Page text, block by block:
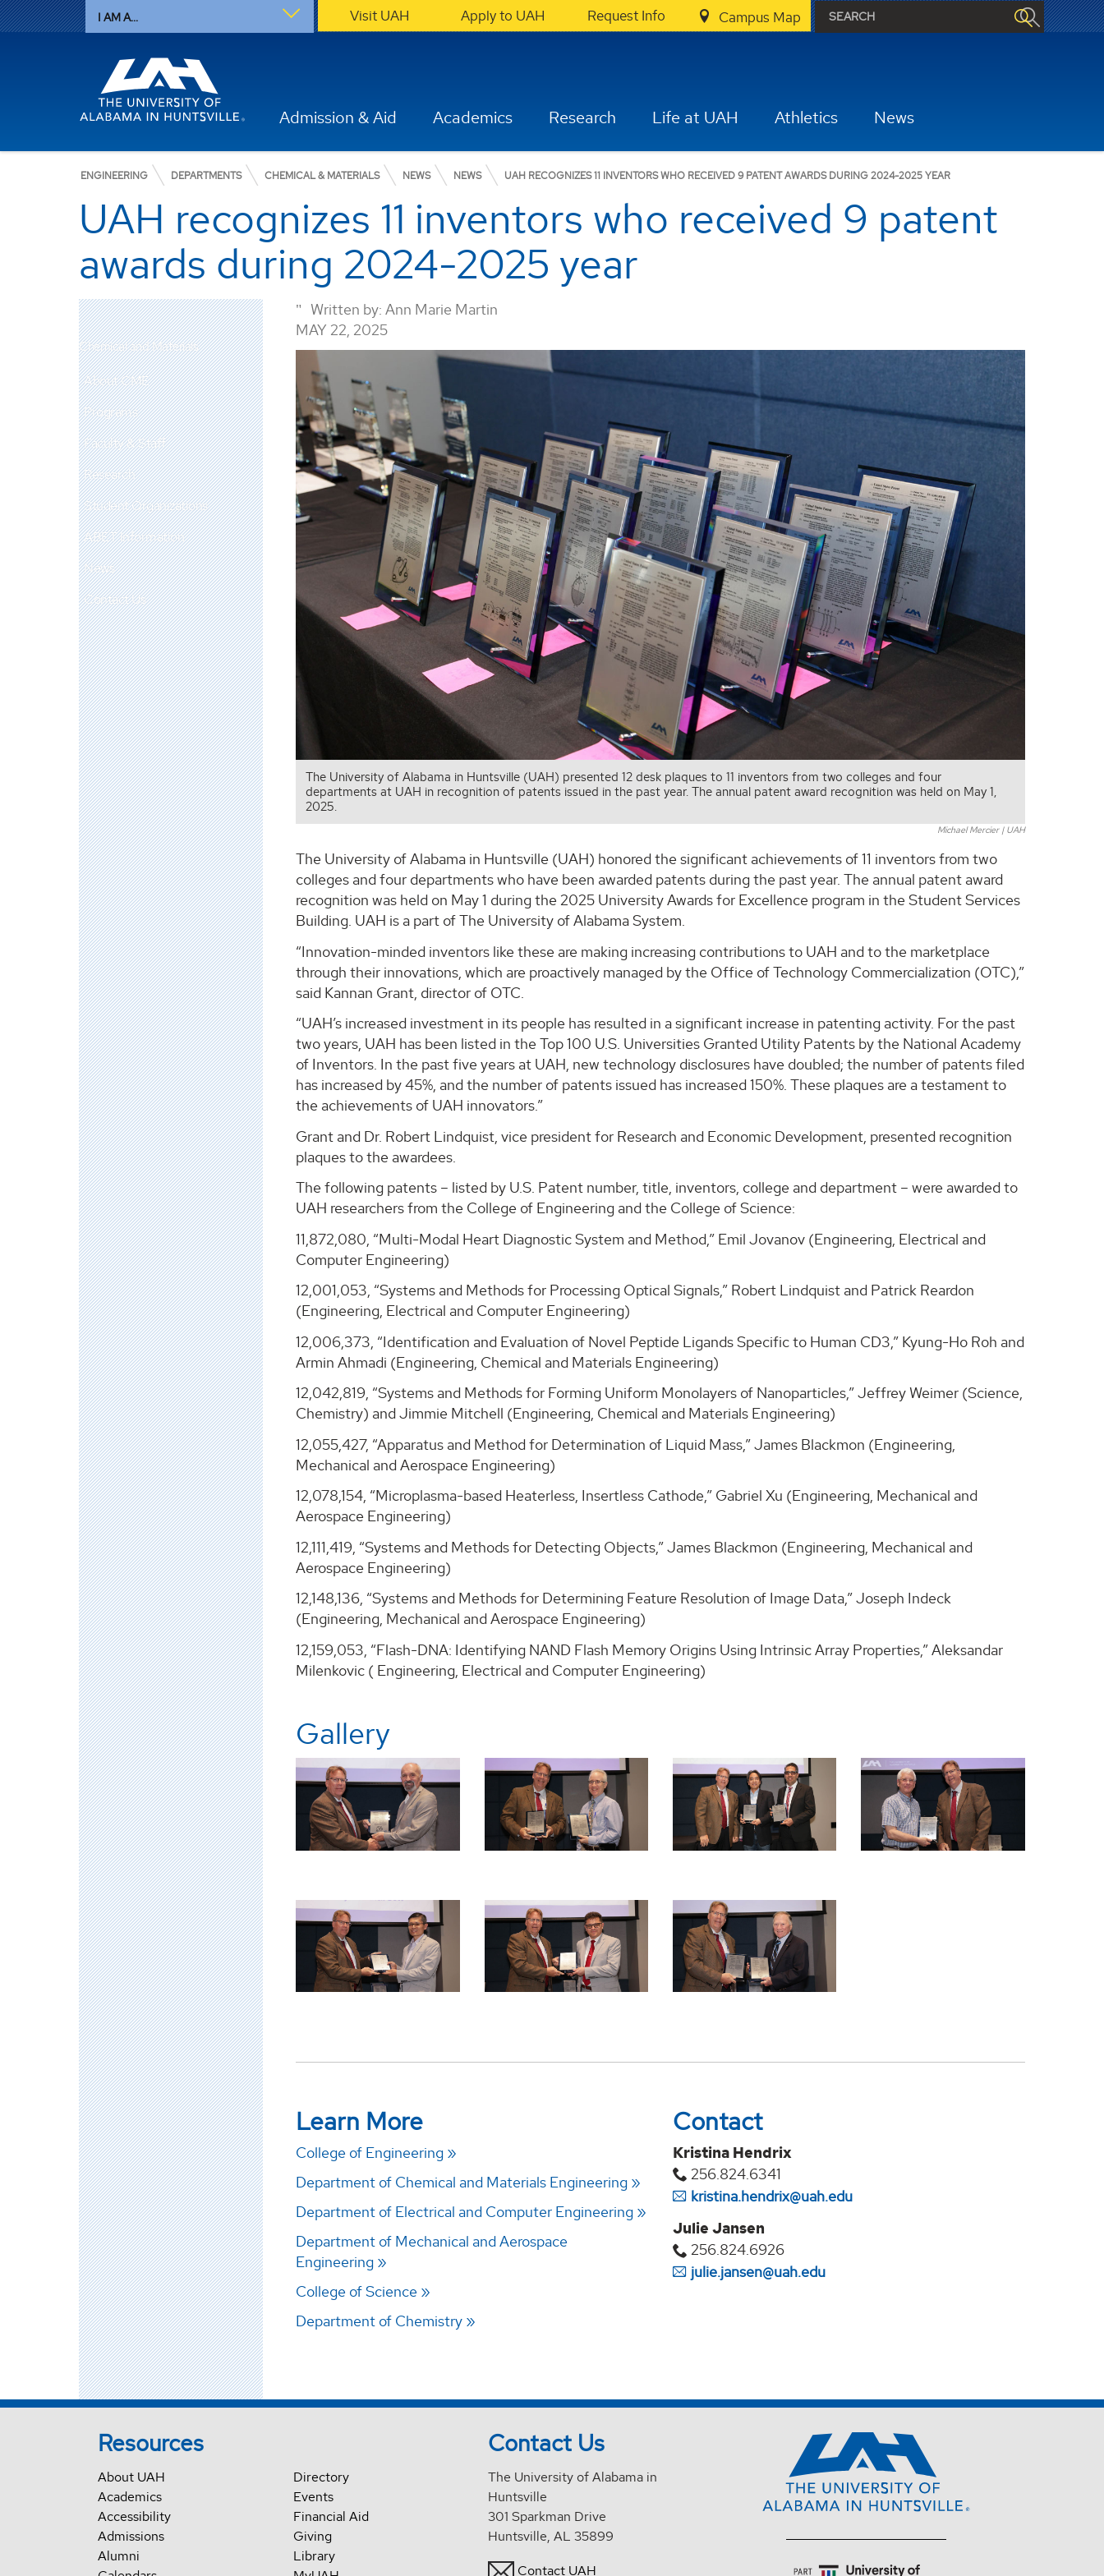
I AM A... Visit UAH Apply to UAH Request Info Campus Map
Admission & Aid Academics Research Life at UAH Athletics News
ENGINEERING DEPARTMENTS CHEMICAL & MATERIALS NEWS NEWS UAH RECOGNIZES 11 INVENTORS WHO RECEIVED 9 PATENT AWARDS DURING 2024-2025 YEAR
UAH recognizes 11 inventors who received 9 patent
awards during 2024-2025 year
Chemical and Materials
About CME
Programs
Faculty & Staff
Research
Student Organizations
ABET Information
News
Contact Us
Written by:Ann Marie Martin
MAY 22, 2025
The University of Alabama in Huntsville (UAH) presented 12 desk plaques to 11 inventors from two colleges and four
departments at UAH in recognition of patents issued in the past year. The annual patent award recognition was held on May 1,
2025.
Michael Mercier | UAH
The University of Alabama in Huntsville (UAH) honored the significant achievements of 11 inventors from two
colleges and four departments who have been awarded patents during the past year. The annual patent award
recognition was held on May 1 during the 2025 University Awards for Excellence program in the Student Services
Building. UAH is a part of The University of Alabama System.
“Innovation-minded inventors like these are making increasing contributions to UAH and to the marketplace
through their innovations, which are proactively managed by the Office of Technology Commercialization (OTC),”
said Kannan Grant, director of OTC.
“UAH’s increased investment in its people has resulted in a significant increase in patenting activity. For the past
two years, UAH has been listed in the Top 100 U.S. Universities Granted Utility Patents by the National Academy
of Inventors. In the past five years at UAH, new technology disclosures have doubled; the number of patents filed
has increased by 45%, and the number of patents issued has increased 150%. These plaques are a testament to
the achievements of UAH innovators.”
Grant and Dr. Robert Lindquist, vice president for Research and Economic Development, presented recognition
plaques to the awardees.
The following patents – listed by U.S. Patent number, title, inventors, college and department – were awarded to
UAH researchers from the College of Engineering and the College of Science:
11,872,080, “Multi-Modal Heart Diagnostic System and Method,” Emil Jovanov (Engineering, Electrical and
Computer Engineering)
12,001,053, “Systems and Methods for Processing Optical Signals,” Robert Lindquist and Patrick Reardon
(Engineering, Electrical and Computer Engineering)
12,006,373, “Identification and Evaluation of Novel Peptide Ligands Specific to Human CD3,” Kyung-Ho Roh and
Armin Ahmadi (Engineering, Chemical and Materials Engineering)
12,042,819, “Systems and Methods for Forming Uniform Monolayers of Nanoparticles,” Jeffrey Weimer (Science,
Chemistry) and Jimmie Mitchell (Engineering, Chemical and Materials Engineering)
12,055,427, “Apparatus and Method for Determination of Liquid Mass,” James Blackmon (Engineering,
Mechanical and Aerospace Engineering)
12,078,154, “Microplasma-based Heaterless, Insertless Cathode,” Gabriel Xu (Engineering, Mechanical and
Aerospace Engineering)
12,111,419, “Systems and Methods for Detecting Objects,” James Blackmon (Engineering, Mechanical and
Aerospace Engineering)
12,148,136, “Systems and Methods for Determining Feature Resolution of Image Data,” Joseph Indeck
(Engineering, Mechanical and Aerospace Engineering)
12,159,053, “Flash-DNA: Identifying NAND Flash Memory Origins Using Intrinsic Array Properties,” Aleksandar
Milenkovic ( Engineering, Electrical and Computer Engineering)
Gallery
Learn More
College of Engineering
Department of Chemical and Materials Engineering
Department of Electrical and Computer Engineering
Department of Mechanical and Aerospace
Engineering
College of Science
Department of Chemistry
Contact
Kristina Hendrix
256.824.6341
kristina.hendrix@uah.edu
Julie Jansen
256.824.6926
julie.jansen@uah.edu
Resources
About UAH
Academics
Accessibility
Admissions
Alumni
Directory
Events
Financial Aid
Giving
Library
Contact Us
The University of Alabama in
Huntsville
301 Sparkman Drive
Huntsville, AL 35899
Contact UAH